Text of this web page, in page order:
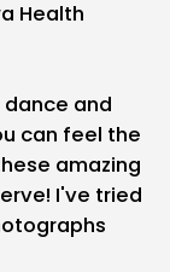
Health
and
can feel the
amazing
I've tried